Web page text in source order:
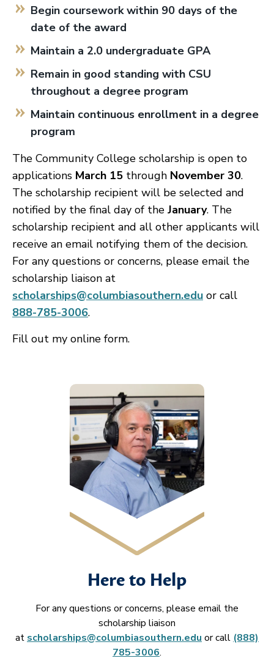
Begin coursework within 90 days of the
date of the award
Maintain a 2.0 undergraduate GPA
Remain in good standing with CSU
throughout a degree program
Maintain continuous enrollment in a degree
program
The Community College scholarship is open to
applications March 15 through November 30.
The scholarship recipient will be selected and
notified by the final day of the January. The
scholarship recipient and all other applicants will
receive an email notifying them of the decision.
For any questions or concerns, please email the
scholarship liaison at
scholarships@columbiasouthern.edu or call
888-785-3006.
Fill out my online form.
Here to Help
For any questions or concerns, please email the
scholarship liaison
at scholarships@columbiasouthern.edu or call (888)
785-3006.